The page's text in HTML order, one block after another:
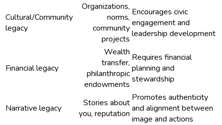
Cultural/Community
legacy
Organizations,
norms,
community
projects
Encourages civic
engagement and
leadership development
Financial legacy
Wealth
transfer,
philanthropic
endowments
Requires financial
planning and
stewardship
Narrative legacy
Stories about
you, reputation
Promotes authenticity
and alignment between
image and actions